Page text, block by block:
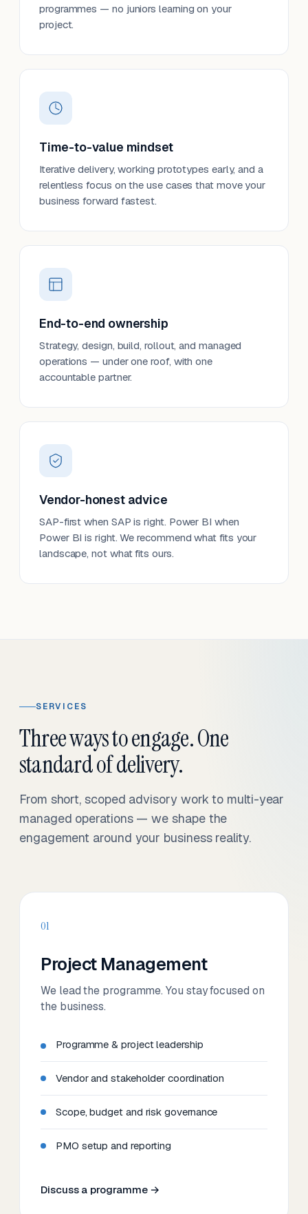
programmes — no juniors learning on your
project.
Time-to-value mindset
Iterative delivery, working prototypes early, and a
relentless focus on the use cases that move your
business forward fastest.
End-to-end ownership
Strategy, design, build, rollout, and managed
operations — under one roof, with one
accountable partner.
Vendor-honest advice
SAP-first when SAP is right. Power BI when
Power BI is right. We recommend what fits your
landscape, not what fits ours.
SERVICES
Three ways to engage. One
standard of delivery.
From short, scoped advisory work to multi-year
managed operations — we shape the
engagement around your business reality.
01
Project Management
We lead the programme. You stay focused on
the business.
Programme & project leadership
Vendor and stakeholder coordination
Scope, budget and risk governance
PMO setup and reporting
Discuss a programme →